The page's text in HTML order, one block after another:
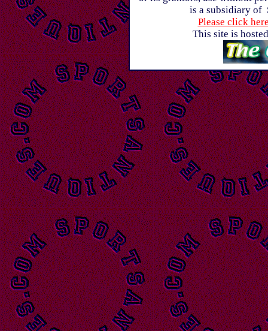
is a subsidiary of
Please click
This site is